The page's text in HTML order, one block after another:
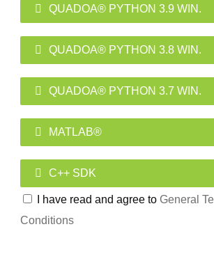
QUADOA® PYTHON 3.9 WIN.
QUADOA® PYTHON 3.8 WIN.
QUADOA® PYTHON 3.7 WIN.
MATLAB®
C++ SDK
I have read and agree to General
Conditions